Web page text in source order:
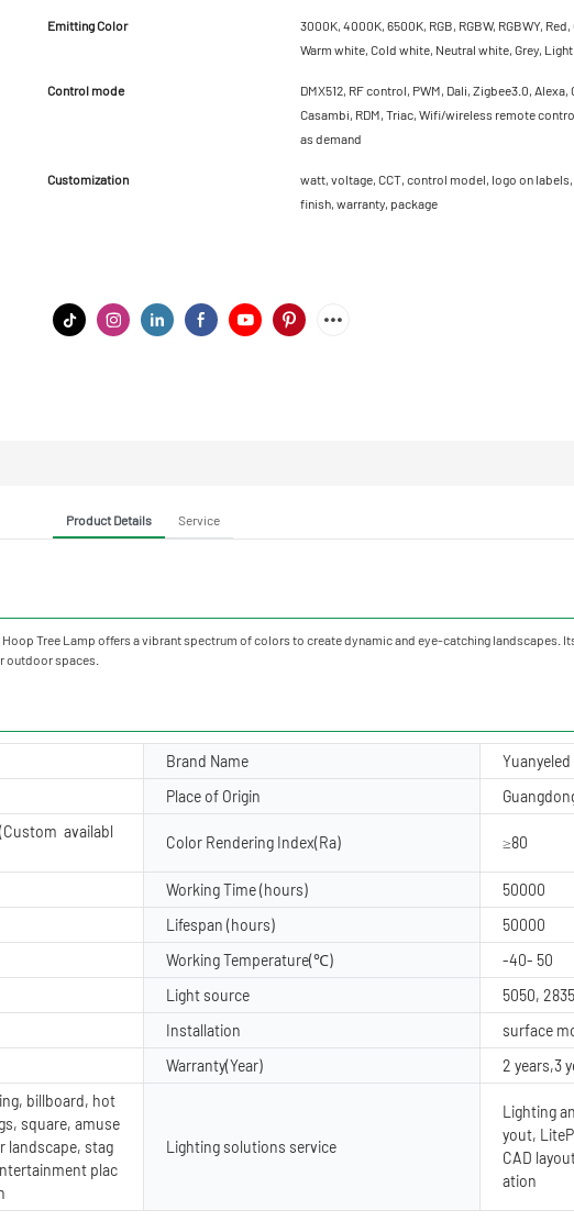
Emitting Color
3000K, 4000K, 6500K, RGB, RGBW, RGBWY,
Warm white, Cold white, Neutral white, Grey,
Control mode
DMX512, RF control, PWM, Dali, Zigbee3.0,
Casambi, RDM, Triac, Wifi/wireless remote
as demand
Customization
watt, voltage, CCT, control model, logo on
finish, warranty, package
Product Details Service
Tree Lamp offers a vibrant spectrum of colors to create dynamic and eye-catching landscapes.
outdoor spaces.
Brand Name
Yuanyeled
Place of Origin
availabl
Color Rendering Index(Ra) ≥80
Working Time (hours)
50000
Lifespan (hours)
50000
Working Temperature(℃)
-40- 50
Light source
5050,
Installation
surface
Warranty(Year) 2 years,3
billboard, hot
square, amuse
landscape, stag
plac
Lighting solutions service
Lighting
yout,
CAD
ation